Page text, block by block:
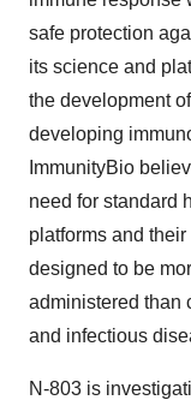
safe protection
its science and
the development
developing
ImmunityBio
need for standard
platforms and
designed to be
administered than
and infectious
N-803 is